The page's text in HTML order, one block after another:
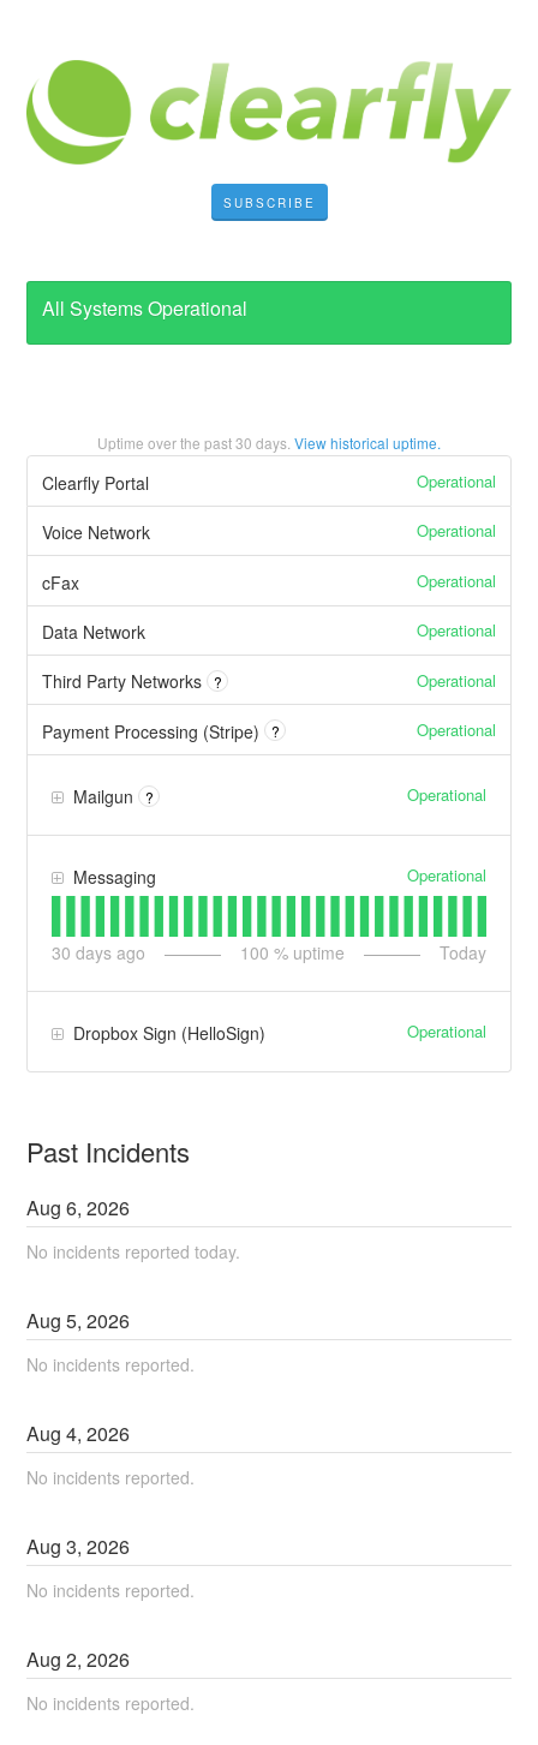
SUBSCRIBE
All Systems Operational
Uptime over the past30 days. View historical uptime.
Clearfly Portal Operational
Voice Network Operational
cFax Operational
Data Network Operational
Third Party Networks ? Operational
Payment Processing (Stripe) ? Operational
Mailgun ? Operational
Messaging Operational
30 days ago 100 % uptime Today
Dropbox Sign (HelloSign) Operational
Past Incidents
Aug6,2026
No incidents reported today.
Aug5,2026
No incidents reported.
Aug4,2026
No incidents reported.
Aug3,2026
No incidents reported.
Aug2,2026
No incidents reported.